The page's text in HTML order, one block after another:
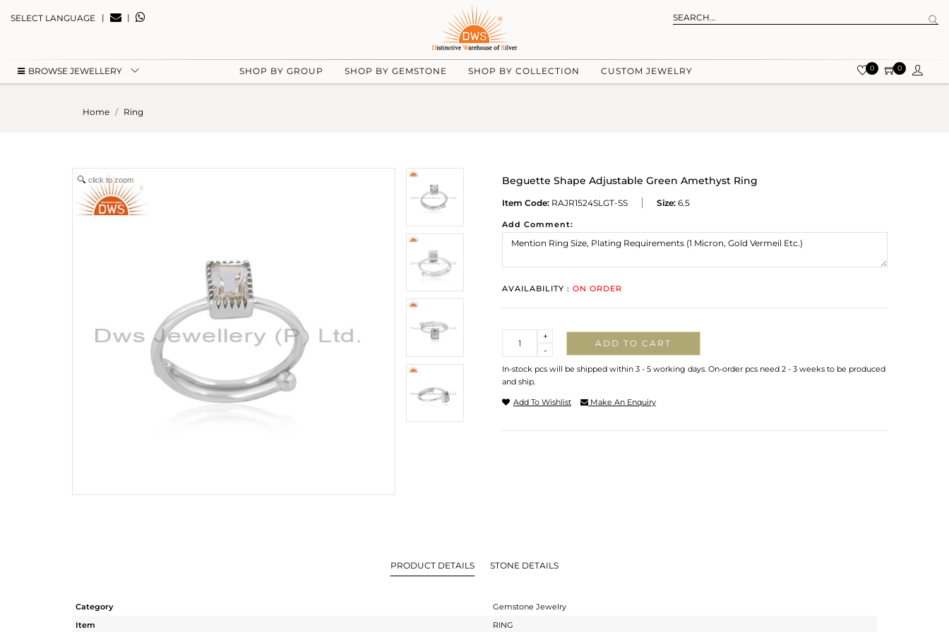
SELECT LANGUAGE | |
BROWSE JEWELLERY SHOP BY GROUP SHOP BY GEMSTONE SHOP BY COLLECTION CUSTOM JEWELRY 0 0
Home Ring
click to zoom Beguette Shape Adjustable Green Amethyst Ring
Item Code: RAJR1524SLGT-SS Size: 6.5
Add Comment:
AVAILABILITY : ON ORDER
-
+
ADD TO CART
In-stock pcs will be shipped within 3 - 5 working days. On-order pcs need 2 - 3 weeks to be produced
and ship.
Add To Wishlist Make An Enquiry
PRODUCT DETAILS STONE DETAILS
Category
Gemstone Jewelry
Item
RING